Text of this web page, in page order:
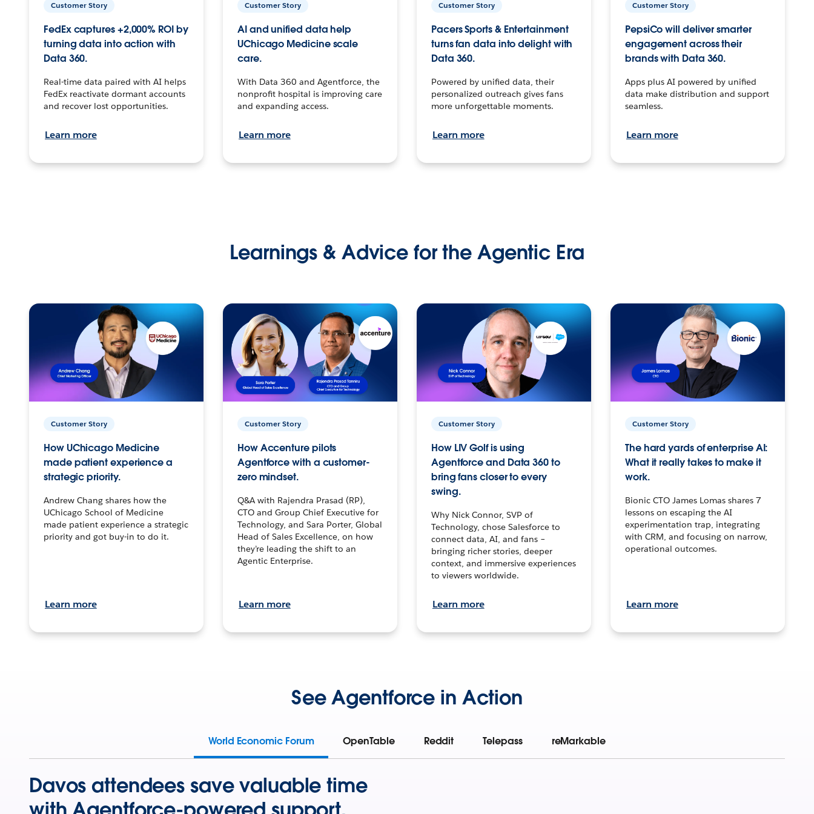
Customer Story
FedEx captures +2,000% ROI by
turning data into action with
Data 360.
Real-time data paired with AI helps
FedEx reactivate dormant accounts
and recover lost opportunities.
Learn more
Customer Story
AI and unified data help
UChicago Medicine scale
care.
With Data 360 and Agentforce, the
nonprofit hospital is improving care
and expanding access.
Learn more
Customer Story
Pacers Sports & Entertainment
turns fan data into delight with
Data 360.
Powered by unified data, their
personalized outreach gives fans
more unforgettable moments.
Learn more
Customer Story
PepsiCo will deliver smarter
engagement across their
brands with Data 360.
Apps plus AI powered by unified
data make distribution and support
seamless.
Learn more
Learnings & Advice for the Agentic Era
Customer Story
How UChicago Medicine
made patient experience a
strategic priority.
Andrew Chang shares how the
UChicago School of Medicine
made patient experience a strategic
priority and got buy-in to do it.
Learn more
Customer Story
How Accenture pilots
Agentforce with a customer-
zero mindset.
Q&A with Rajendra Prasad (RP),
CTO and Group Chief Executive for
Technology, and Sara Porter, Global
Head of Sales Excellence, on how
they’re leading the shift to an
Agentic Enterprise.
Learn more
Customer Story
How LIV Golf is using
Agentforce and Data 360 to
bring fans closer to every
swing.
Why Nick Connor, SVP of
Technology, chose Salesforce to
connect data, AI, and fans –
bringing richer stories, deeper
context, and immersive experiences
to viewers worldwide.
Learn more
Customer Story
The hard yards of enterprise AI:
What it really takes to make it
work.
Bionic CTO James Lomas shares 7
lessons on escaping the AI
experimentation trap, integrating
with CRM, and focusing on narrow,
operational outcomes.
Learn more
See Agentforce in Action
World Economic Forum OpenTable Reddit Telepass reMarkable
Davos attendees save valuable time